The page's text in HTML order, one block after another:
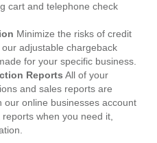
cart and telephone check
Minimize the risks of credit
adjustable chargeback
for your specific business.
Reports All of your
and sales reports are
our online businesses account
when you need it,